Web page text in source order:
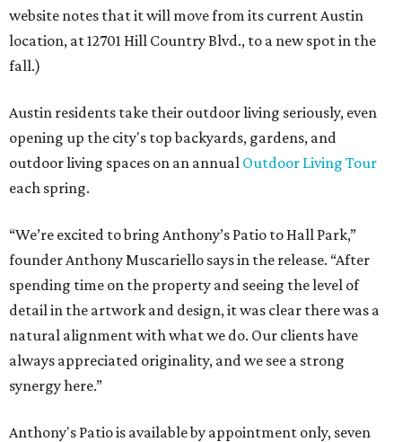
website notes that it will move from its current Austin
location, at 12701 Hill Country Blvd., to a new spot in the
fall.)
Austin residents take their outdoor living seriously, even
opening up the city's top backyards, gardens, and
outdoor living spaces on an annual Outdoor Living Tour
each spring.
“We’re excited to bring Anthony’s Patio to Hall Park,”
founder Anthony Muscariello says in the release. “After
spending time on the property and seeing the level of
detail in the artwork and design, it was clear there was a
natural alignment with what we do. Our clients have
always appreciated originality, and we see a strong
synergy here.”
Anthony's Patio is available by appointment only, seven